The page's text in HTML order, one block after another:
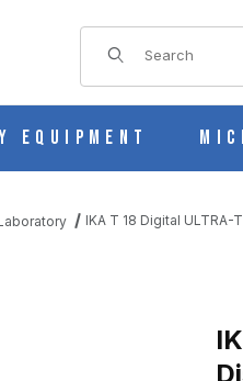
Product Search
Equipment
IKA T 18 Digital ULTRA-